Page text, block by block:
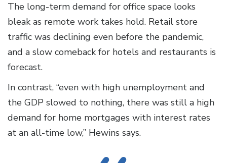
The long-term demand for office space looks
bleak as remote work takes hold. Retail store
traffic was declining even before the pandemic,
and a slow comeback for hotels and restaurants is
forecast.
In contrast, “even with high unemployment and
the GDP slowed to nothing, there was still a high
demand for home mortgages with interest rates
at an all-time low,” Hewins says.